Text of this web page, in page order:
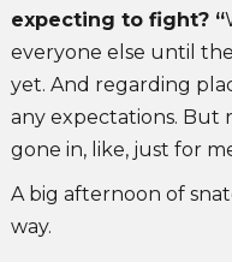
expecting to fight? “
everyone else until
yet. And regarding
any expectations. But
gone in, like, just for
A big afternoon of
way.